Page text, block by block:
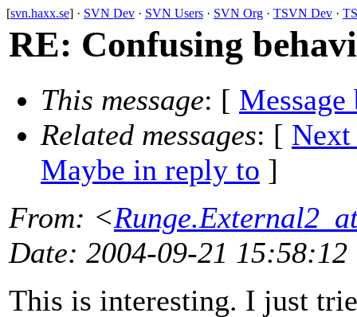
[svn.haxx.se] · SVN Dev · SVN Users · SVN Org · TSVN Dev ·
RE: Confusing
This message: [ Message
Related messages: [ Next
Maybe in reply to ]
From: <
Date: 2004-09-21 15:58:12
This is interesting. I just